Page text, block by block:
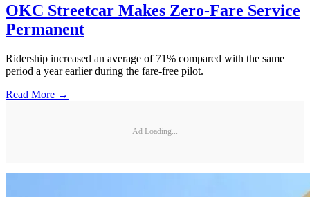
OKC Streetcar Makes Zero-Fare Service
Permanent
Ridership increased an average of 71% compared with the same
period a year earlier during the fare-free pilot.
Read More →
Ad Loading...